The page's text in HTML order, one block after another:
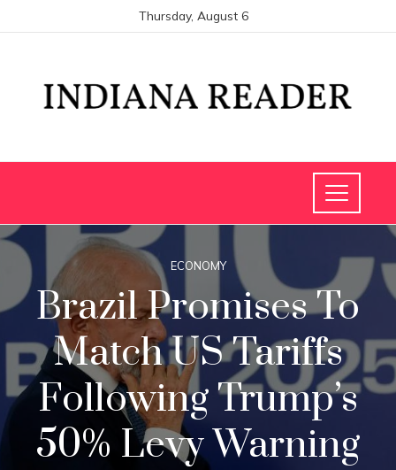
Thursday, August 6
ECONOMY
Brazil Promises To
Match US Tariffs
Following Trump’s
50% Levy Warning